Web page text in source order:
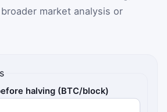
market analysis or
halving (BTC/block)